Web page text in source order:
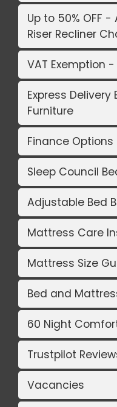
Up to 50% OFF
Riser Recliner
VAT Exemption
Express
Furniture
Finance Options
Sleep Council
Adjustable Bed
Mattress Care
Mattress Size
Bed and
60 Night
Trustpilot
Vacancies